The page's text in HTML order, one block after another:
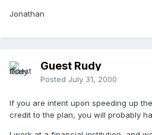
Jonathan
Guest Rudy
Posted July 31, 2000
If you are intent upon speeding up
credit to the plan, you will probably